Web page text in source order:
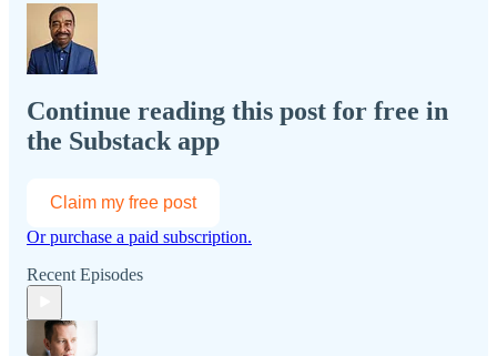
Continue reading this post for free in
the Substack app
Claim my free post
Or purchase a paid subscription.
Recent Episodes